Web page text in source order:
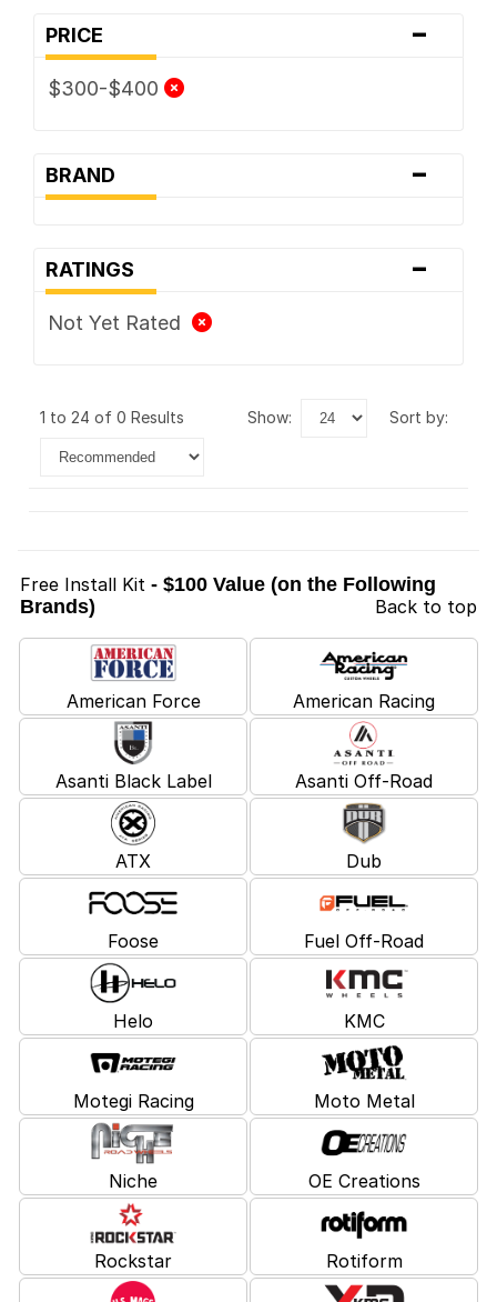
PRICE -
$300-$400
BRAND -
RATINGS -
Not Yet Rated
1 to 24 of 0 Results show: sort by:
Free Install Kit - $100 Value (on the Following
Brands)
Back to top
American Force American Racing
Asanti Black Label Asanti Off-Road
ATX Dub
Foose Fuel Off-Road
Helo KMC
Motegi Racing Moto Metal
Niche OE Creations
Rockstar Rotiform